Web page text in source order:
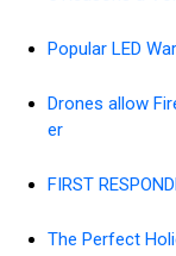
Popular LED
Drones allow
er
FIRST
The Perfect